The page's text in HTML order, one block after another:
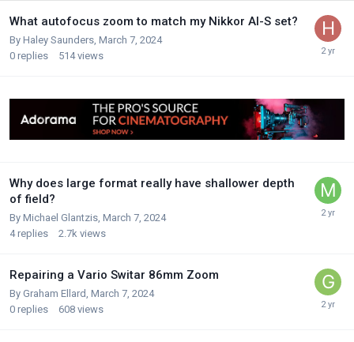
What autofocus zoom to match my Nikkor AI-S set?
By Haley Saunders March 7, 2024
0 replies 514 views
Why does large format really have shallower depth
of field?
By Michael Glantzis March 7, 2024
4 replies 2.7k views
Repairing a Vario Switar 86mm Zoom
By Graham Ellard March 7, 2024
0 replies 608 views